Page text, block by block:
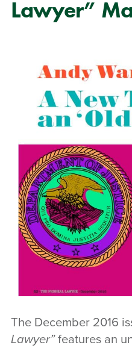
Lawyer”
The December 2016
Lawyer”features an